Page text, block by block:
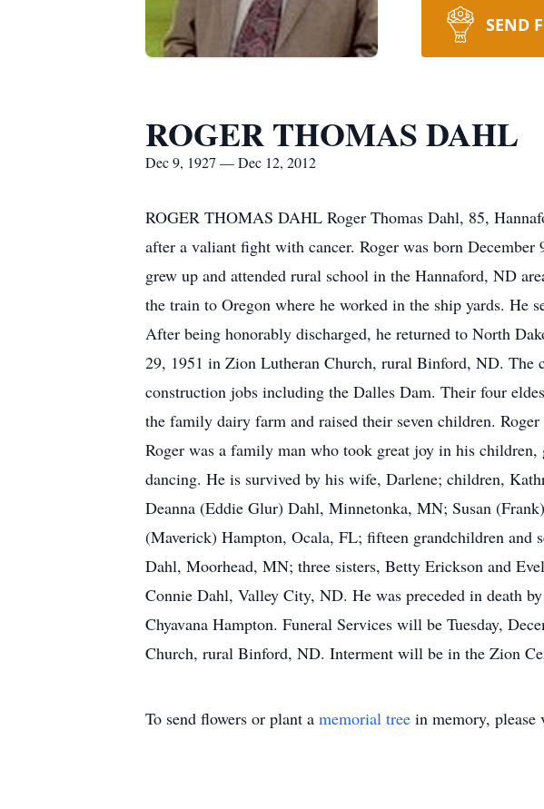
SEND
ROGER THOMAS DAHL
Dec 9, 1927 — Dec 12, 2012
ROGER THOMAS DAHL Roger Thomas Dahl, 85,
after a valiant fight with cancer. Roger was born
grew up and attended rural school in the Hannaford, ND
the train to Oregon where he worked in the ship yards. He
After being honorably discharged, he returned to North
29, 1951 in Zion Lutheran Church, rural Binford, ND. The
construction jobs including the Dalles Dam. Their four
the family dairy farm and raised their seven children.
Roger was a family man who took great joy in his
dancing. He is survived by his wife, Darlene; children,
Deanna (Eddie Glur) Dahl, Minnetonka, MN; Susan
(Maverick) Hampton, Ocala, FL; fifteen grandchildren and
Dahl, Moorhead, MN; three sisters, Betty Erickson and
Connie Dahl, Valley City, ND. He was preceded in death
Chyavana Hampton. Funeral Services will be Tuesday,
Church, rural Binford, ND. Interment will be in the Zion
To send flowers or plant a memorial tree in memory, please